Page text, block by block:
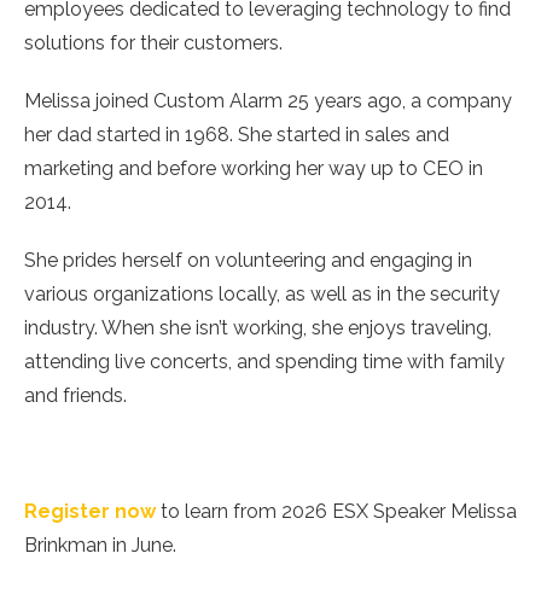
employees dedicated to leveraging technology to find
solutions for their customers.
Melissa joined Custom Alarm 25 years ago, a company
her dad started in 1968. She started in sales and
marketing and before working her way up to CEO in
2014.
She prides herself on volunteering and engaging in
various organizations locally, as well as in the security
industry. When she isn’t working, she enjoys traveling,
attending live concerts, and spending time with family
and friends.
Register nowto learn from 2026 ESX Speaker Melissa
Brinkman in June.